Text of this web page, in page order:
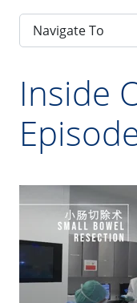
Navigate To
Inside